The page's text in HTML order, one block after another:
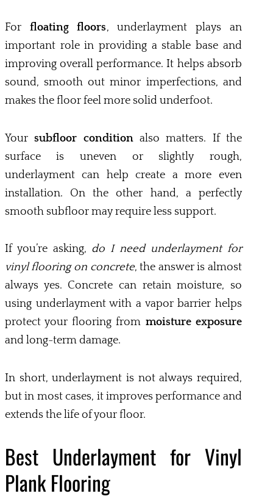
For floating floors, underlayment plays an
important role in providing a stable base and
improving overall performance. It helps absorb
sound, smooth out minor imperfections, and
makes the floor feel more solid underfoot.
Yoursubfloor conditionalso matters. If the
surface is uneven or slightly rough,
underlayment can help create a more even
installation. On the other hand, a perfectly
smooth subfloor may require less support.
If you’re asking, do I need underlayment for
vinyl flooring on concrete, the answer is almost
always yes. Concrete can retain moisture, so
using underlayment with a vapor barrier helps
protect your flooring from moisture exposure
and long-term damage.
In short, underlayment is not always required,
but in most cases, it improves performance and
extends the life of your floor.
Best Underlayment for Vinyl
Plank Flooring